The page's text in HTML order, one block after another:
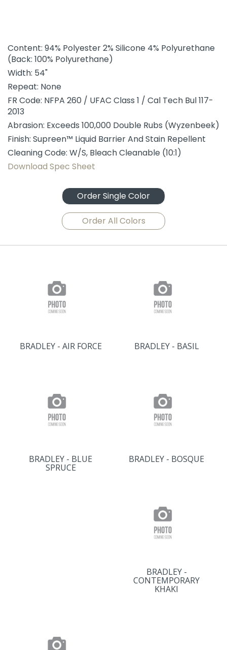
Content: 94% Polyester 2% Silicone 4% Polyurethane
(Back: 100% Polyurethane)
Width: 54"
Repeat: None
FR Code: NFPA 260 / UFAC Class 1 / Cal Tech Bul 117-
2013
Abrasion: Exceeds 100,000 Double Rubs (Wyzenbeek)
Finish: Supreen™ Liquid Barrier And Stain Repellent
Cleaning Code: W/S, Bleach Cleanable (10:1)
Download Spec Sheet
Order Single Color
Order All Colors
BRADLEY - AIR FORCE BRADLEY - BASIL
BRADLEY - BLUE
SPRUCE
BRADLEY - BOSQUE
BRADLEY -
CONTEMPORARY
KHAKI